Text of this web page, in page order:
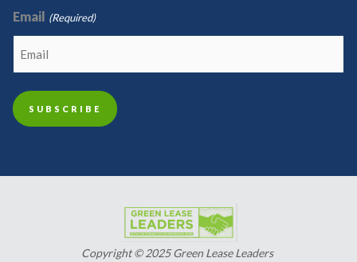
Email (Required)
Copyright © 2025 Green Lease Leaders